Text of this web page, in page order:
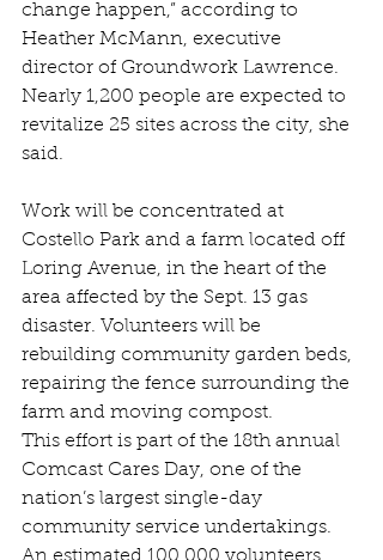
change happen,” according to
Heather McMann, executive
director of Groundwork Lawrence.
Nearly 1,200 people are expected to
revitalize 25 sites across the city, she
said.
Work will be concentrated at
Costello Park and a farm located off
Loring Avenue, in the heart of the
area affected by the Sept. 13 gas
disaster. Volunteers will be
rebuilding community garden beds,
repairing the fence surrounding the
farm and moving compost.
This effort is part of the 18th annual
Comcast Cares Day, one of the
nation’s largest single-day
community service undertakings.